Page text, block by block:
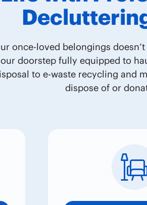
once-loved belongings
doorstep fully equipped to
to e-waste recycling and
dispose of or